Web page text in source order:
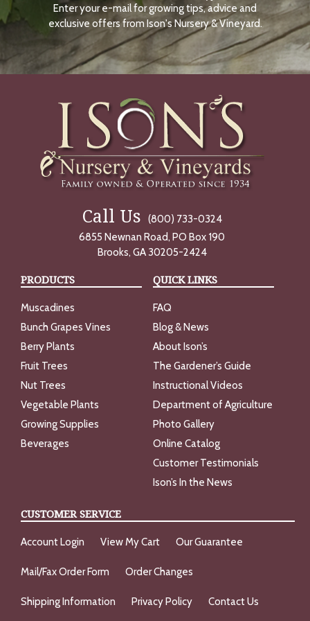
N
O
W
Enter your e-mail for growing tips, advice and
exclusive offers from Ison's Nursery & Vineyard.
Call Us
(800) 733-0324
6855 Newnan Road, PO Box 190
Brooks, GA 30205-2424
PRODUCTS
Muscadines
Bunch Grapes Vines
Berry Plants
Fruit Trees
Nut Trees
Vegetable Plants
Growing Supplies
Beverages
QUICK LINKS
FAQ
Blog & News
About Ison’s
The Gardener’s Guide
Instructional Videos
Department of Agriculture
Photo Gallery
Online Catalog
Customer Testimonials
Ison’s In the News
CUSTOMER SERVICE
Account Login View My Cart Our Guarantee
Mail/Fax Order Form Order Changes
Shipping Information Privacy Policy Contact Us